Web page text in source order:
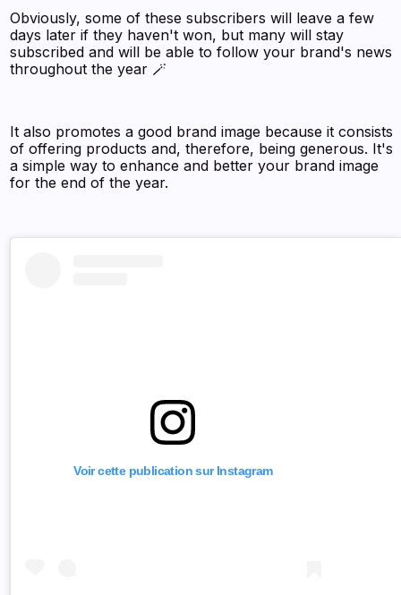
Obviously, some of these subscribers will leave a few
days later if they haven't won, but many will stay
subscribed and will be able to follow your brand's news
throughout the year 🪄
It also promotes a good brand image because it consists
of offering products and, therefore, being generous. It's
a simple way to enhance and better your brand image
for the end of the year.
Voir cette publication sur Instagram